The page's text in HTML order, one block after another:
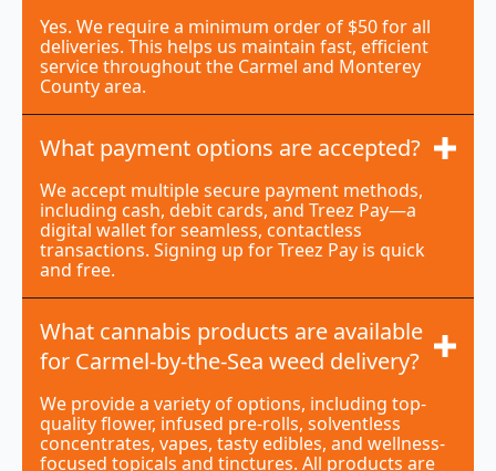
Yes. We require a minimum order of $50 for all
deliveries. This helps us maintain fast, efficient
service throughout the Carmel and Monterey
County area.
What payment options are accepted?
We accept multiple secure payment methods,
including cash, debit cards, and Treez Pay—a
digital wallet for seamless, contactless
transactions. Signing up for Treez Pay is quick
and free.
What cannabis products are available
for Carmel-by-the-Sea weed delivery?
We provide a variety of options, including top-
quality flower, infused pre-rolls, solventless
concentrates, vapes, tasty edibles, and wellness-
focused topicals and tinctures. All products are